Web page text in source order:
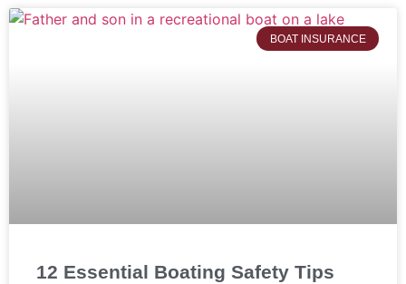
BOAT INSURANCE
12 Essential Boating Safety Tips